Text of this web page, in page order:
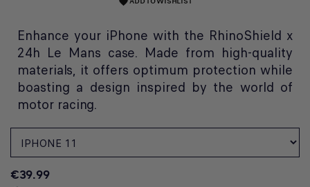
Enhance your iPhone with the RhinoShield x
24h Le Mans case. Made from high-quality
materials, it offers optimum protection while
boasting a design inspired by the world of
motor racing.
€39.99